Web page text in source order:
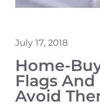
July 17, 2018
Home-
Flags And
Avoid